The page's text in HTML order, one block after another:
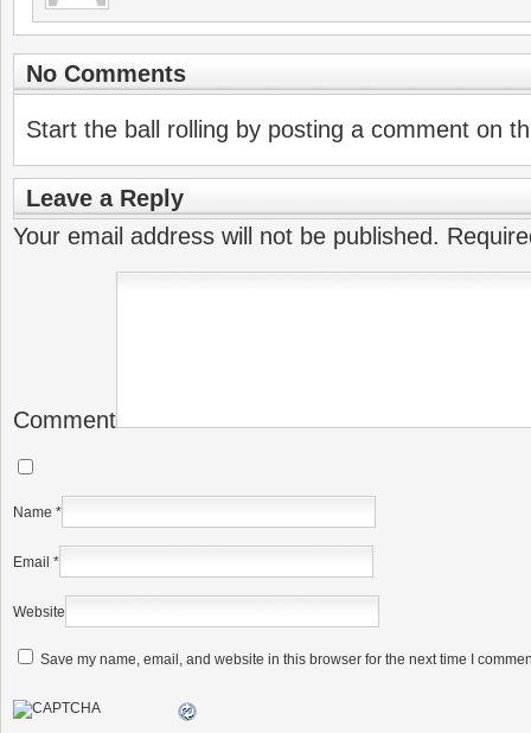
No Comments
Start the ball rolling by posting a comment on
Leave a Reply
Your email address will not be published.
Comment
Name *
Email *
Website
Save my name, email, and website in this browser for the next time I